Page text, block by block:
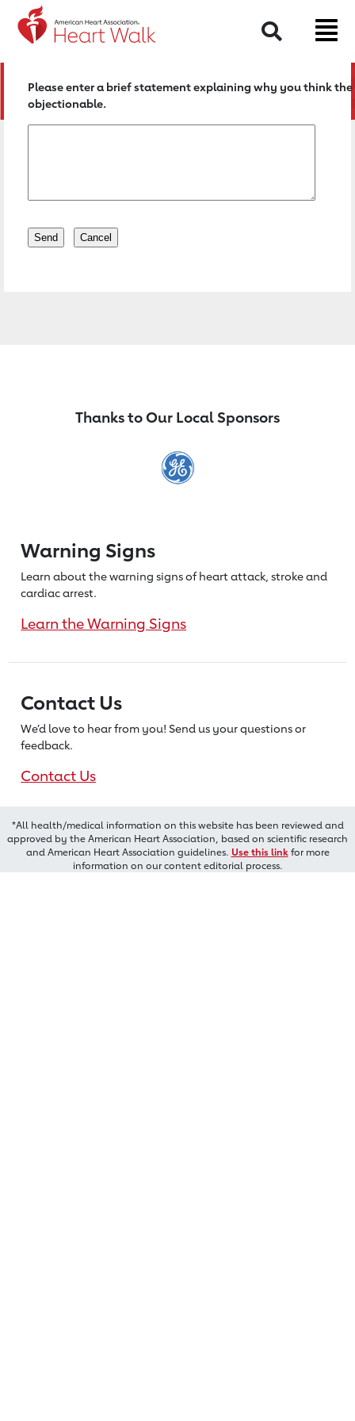
Return to event page
Search
Please enter a brief statement explaining why you think
objectionable.
Thanks to Our Local Sponsors
Warning Signs
Learn about the warning signs of heartattack, stroke and
cardiac arrest.
Learn the Warning Signs
Contact Us
We’d love to hear from you! Send us your questions or
feedback.
Contact Us
*All health/medical information on this website has been reviewed and
approved by the American Heart Association, based on scientific research
and American Heart Association guidelines. Use this linkfor more
information on our content editorial process.